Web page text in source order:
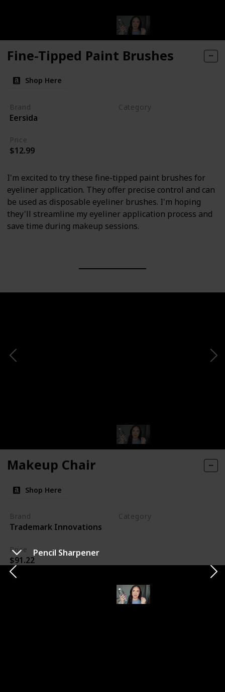
Pencil Sharpener
Fine-Tipped Paint Brushes
Shop Here
Brand
Eersida
Category
Price
$12.99
I'm excited to try these fine-tipped paint brushes for
eyeliner application. They offer precise control and can
be used as disposable eyeliner brushes. I'm hoping
they'll streamline my eyeliner application process and
save time during makeup sessions.
Makeup Chair
Shop Here
Brand
Trademark Innovations
Category
Price
$91.22
My new makeup chair is a game-changer for my
workspace. Its taller design ensures I can work